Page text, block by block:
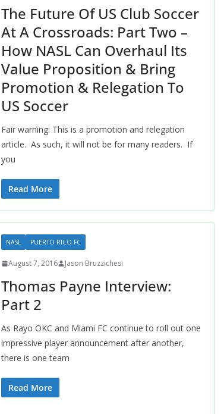
The Future Of US Club Soccer
At A Crossroads: Part Two –
How NASL Can Overhaul Its
Value Proposition & Bring
Promotion & Relegation To
US Soccer
Fair warning: This is a promotion and relegation
article. As such, it will not be for many readers. If
you
Read More
NASL PUERTO RICO FC
August 7, 2016 Jason Bruzzichesi
Thomas Payne Interview:
Part 2
As Rayo OKC and Miami FC continue to roll out one
impressive player announcement after another,
there is one team
Read More